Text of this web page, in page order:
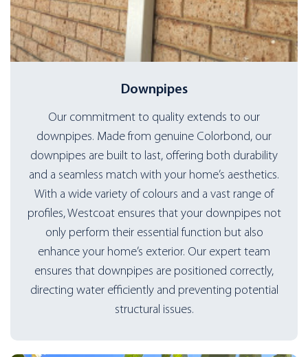
Downpipes
Our commitment to quality extends to our
downpipes. Made from genuine Colorbond, our
downpipes are built to last, offering both durability
and a seamless match with your home’s aesthetics.
With a wide variety of colours and a vast range of
profiles, Westcoat ensures that your downpipes not
only perform their essential function but also
enhance your home’s exterior. Our expert team
ensures that downpipes are positioned correctly,
directing water efficiently and preventing potential
structural issues.